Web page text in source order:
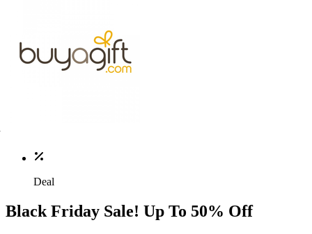
Deal
Black Friday Sale! Up To 50% Off